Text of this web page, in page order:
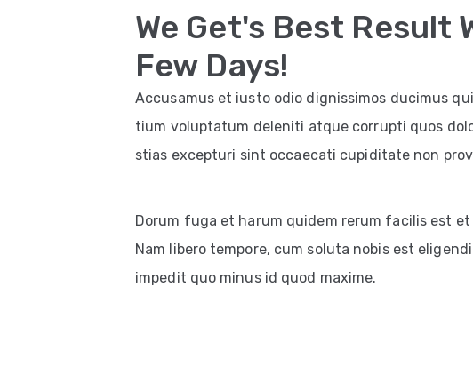
We Get's Best Result
Few Days!
Accusamus et iusto odio dignissimos ducimus
tium voluptatum deleniti atque corrupti quos
stias excepturi sint occaecati cupiditate non
Dorum fuga et harum quidem rerum facilis est
Nam libero tempore, cum soluta nobis est
impedit quo minus id quod maxime.